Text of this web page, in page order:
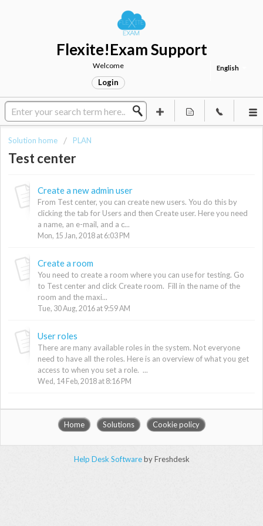
Flexite!Exam Support
English
Welcome
Login
Solution home PLAN
Test center
Create a new admin user
From Test center, you can create new users. You do this by
clicking the tab for Users and then Create user. Here you need
a name, an e-mail, and a c...
Mon, 15 Jan, 2018 at 6:03 PM
Create a room
You need to create a room where you can use for testing. Go
to Test center and click Create room. Fill in the name of the
room and the maxi...
Tue, 30 Aug, 2016 at 9:59 AM
User roles
There are many available roles in the system. Not everyone
need to have all the roles. Here is an overview of what you get
access to when you set a role. ...
Wed, 14 Feb, 2018 at 8:16 PM
Home Solutions Cookie policy
Help Desk Softwareby Freshdesk